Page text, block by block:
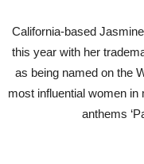
California-based
this year with her
as being named on the
most influential women
anthems